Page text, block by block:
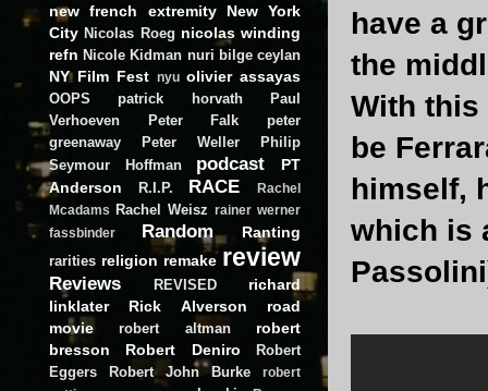
have a
the
With this
be
himself,
which is
new french extremity
New York
City Nicolas Roeg nicolas winding
refn Nicole Kidman nuri bilge ceylan
NY Film Fest nyu olivier assayas
OOPS patrick horvath
Paul
Verhoeven
Peter Falk
peter
greenaway
Peter Weller
Philip
Seymour Hoffman
podcast
PT
Anderson
R.I.P. RACE
Rachel
Mcadams
Rachel Weisz rainer werner
fassbinder
Random Ranting
rarities religion remake review
Reviews REVISED
richard
linklater
Rick Alverson
road
movie
robert altman
robert
bresson
Robert Deniro
Robert
Eggers
Robert John Burke
robert